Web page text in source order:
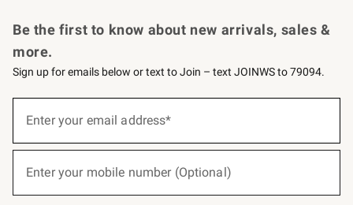
Be the first to know about new arrivals, sales &
more.
Sign up for emails below or text to Join – text JOINWS to 79094.
below
Enter your email address*
(required)
Enter your mobile number (Optional)
(required)